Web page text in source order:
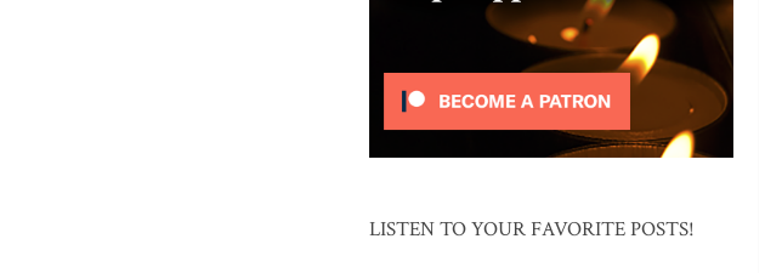
LISTEN TO YOUR FAVORITE POSTS!